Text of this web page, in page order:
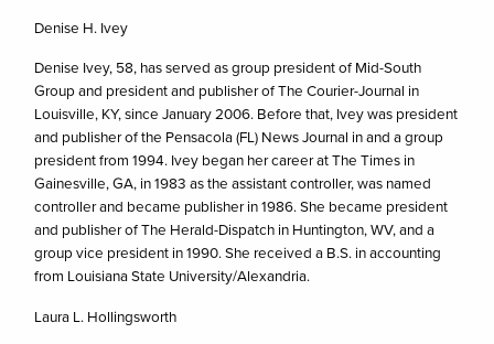
Denise H. Ivey
Denise Ivey, 58, has served as group president of Mid-South
Group and president and publisher of The Courier-Journal in
Louisville, KY, since January 2006. Before that, Ivey was president
and publisher of the Pensacola (FL) News Journal in and a group
president from 1994. Ivey began her career at The Times in
Gainesville, GA, in 1983 as the assistant controller, was named
controller and became publisher in 1986. She became president
and publisher of The Herald-Dispatch in Huntington, WV, and a
group vice president in 1990. She received a B.S. in accounting
from Louisiana State University/Alexandria.
Laura L. Hollingsworth